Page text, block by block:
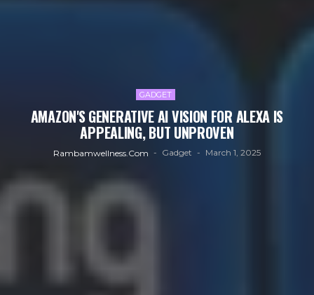
GADGET
AMAZON'S GENERATIVE AI VISION FOR ALEXA IS
APPEALING, BUT UNPROVEN
Rambamwellness.com Gadget March 1, 2025